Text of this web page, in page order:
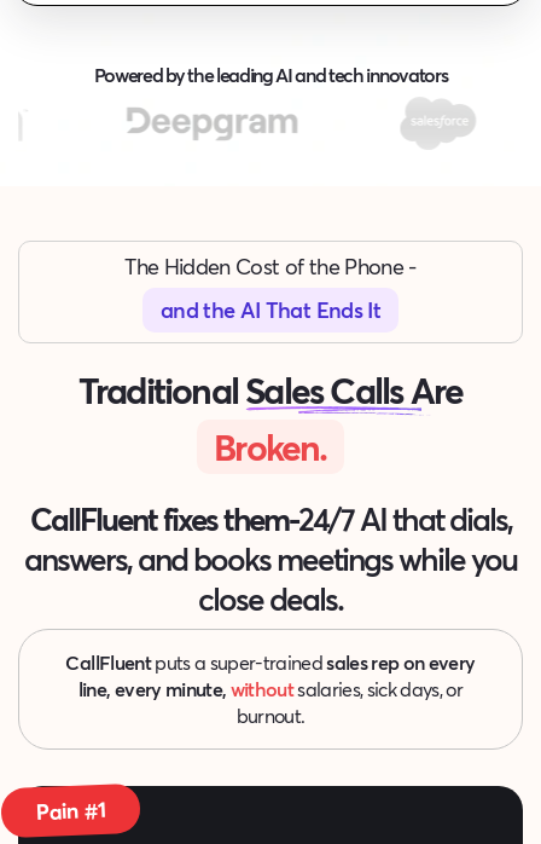
Powered by the leading AI and tech innovators
The Hidden Cost of the Phone -
and the AI That Ends It
TraditionalSales CallsAre
Broken.
CallFluent fixes them-24/7 AI that dials,
answers, andbooks meetings while you
close deals.
CallFluentputs a super-trainedsales rep on every
line, every minute,withoutsalaries, sick days, or
burnout.
Pain #1